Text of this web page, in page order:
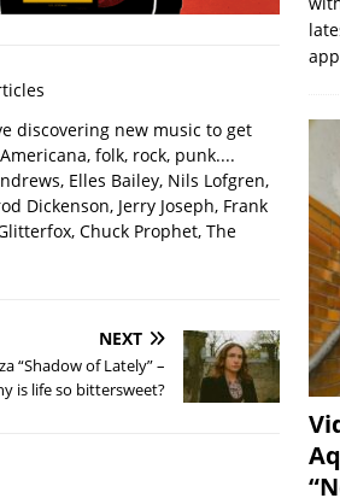
discovering new music to get
folk, rock, punk....
Elles Bailey, Nils Lofgren,
Dickenson, Jerry Joseph, Frank
Chuck Prophet, The
NEXT
“Shadow of Lately” –
is life so bittersweet?